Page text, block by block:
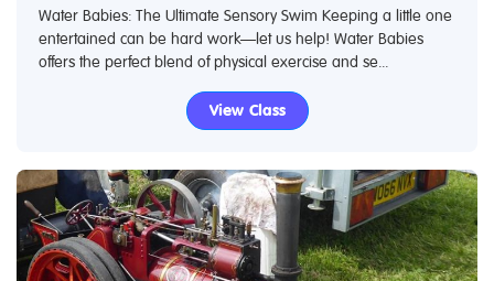
Water Babies: The Ultimate Sensory Swim Keeping a little one
entertained can be hard work—let us help! Water Babies
offers the perfect blend of physical exercise and se...
View Class